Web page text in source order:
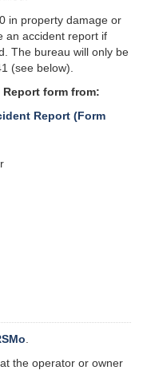
in property damage or
an accident report if
The bureau will only be
(see below).
Report form from:
Report (Form
the operator or owner